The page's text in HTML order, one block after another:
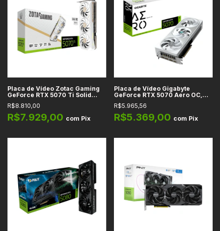
Placa de Vídeo Zotac Gaming
GeForce RTX 5070 Ti Solid
Core OC, 16GB GDDR7, 256-bit,
DLSS 4, PCIe 5.0, Branco - ZT-
B50710Q2-10P
R$8.810,00
R$7.929,00 com Pix
Placa de Vídeo Gigabyte
GeForce RTX 5070 Aero OC,
12GB GDDR7, 192-bit, DLSS 4,
PCIe 5.0, Branco - GV-
N5070AERO OC-12GD
R$5.965,56
R$5.369,00 com Pix